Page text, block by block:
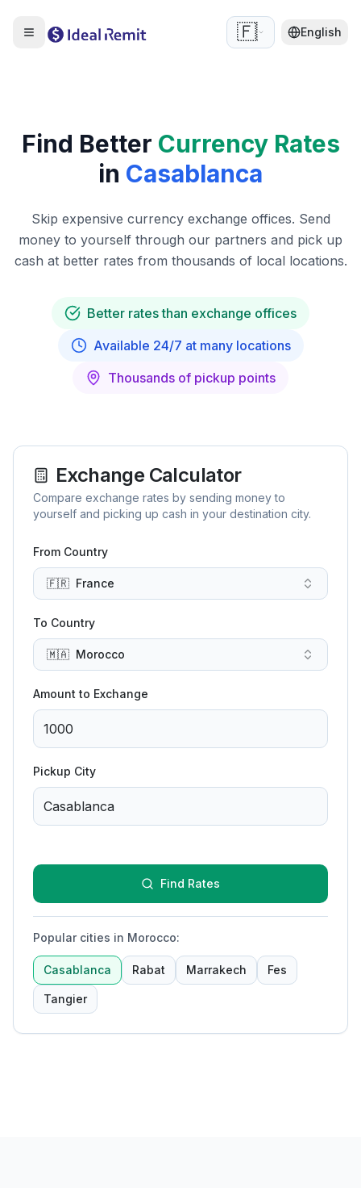
🇫🇷 English
Find Better Currency Rates
in Casablanca
Skip expensive currency exchange offices. Send
money to yourself through our partners and pick up
cash at better rates from thousands of local locations.
Better rates than exchange offices
Available 24/7 at many locations
Thousands of pickup points
Exchange Calculator
Compare exchange rates by sending money to
yourself and picking up cash in your destination city.
From Country
🇫🇷 France
To Country
🇲🇦 Morocco
Amount to Exchange
Pickup City
Find Rates
Popular cities in Morocco:
Casablanca Rabat Marrakech Fes
Tangier